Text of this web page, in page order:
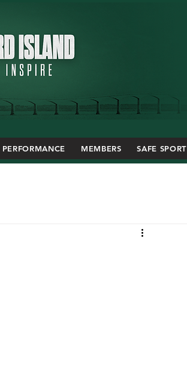
MEMBERS SAFE SPORT